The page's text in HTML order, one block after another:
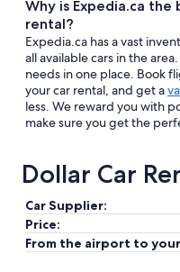
Why is Expedia.ca
rental?
Expedia.ca has a vast
all available cars in the
needs in one place. Book
your car rental, and get a
less. We reward you with
make sure you get the
Dollar Car
Car Supplier:
Price:
From the airport to